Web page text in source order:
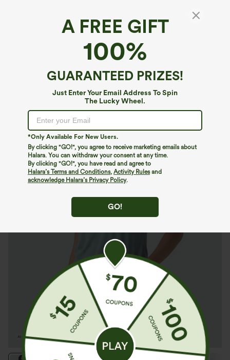
A FREE GIFT
100%
GUARANTEED PRIZES!
Just Enter Your Email Address To Spin
The Lucky Wheel.
*Only Available For New Users.
By clicking "GO!", you agree to receive marketing emails about
Halara. You can withdraw your consent at any time.
By clicking "GO!", you have read and agree to
Halara’s Terms and Conditions, Activity Rulesand
acknowledge Halara’s Privacy Policy.
GO!
Ribbed Round Neck Basic Casual Tank Top